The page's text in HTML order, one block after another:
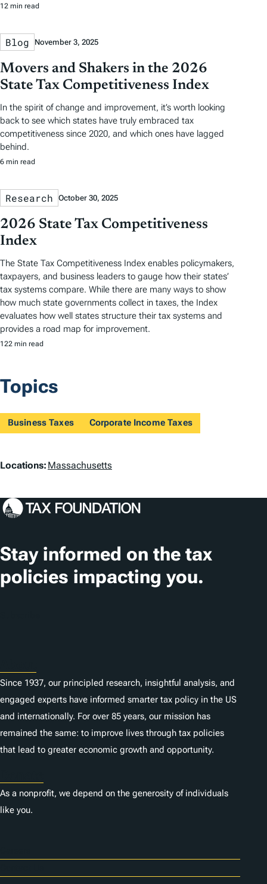
12 min read
Blog November 3, 2025
Movers and Shakers in the 2026
State Tax Competitiveness Index
In the spirit of change and improvement, it’s worth looking
back to see which states have truly embraced tax
competitiveness since 2020, and which ones have lagged
behind.
6 min read
Research October 30, 2025
2026 State Tax Competitiveness
Index
The State Tax Competitiveness Index enables policymakers,
taxpayers, and business leaders to gauge how their states’
tax systems compare. While there are many ways to show
how much state governments collect in taxes, the Index
evaluates how well states structure their tax systems and
provides a road map for improvement.
122 min read
Topics
Business Taxes Corporate Income Taxes
L
c
t
i
o
Locations: Massachusetts
Stay informed on the tax
policies impacting you.
Since 1937, our principled research, insightful analysis, and
engaged experts have informed smarter tax policy in the US
and internationally. For over 85 years, our mission has
remained the same: to improve lives through tax policies
that lead to greater economic growth and opportunity.
As a nonprofit, we depend on the generosity of individuals
like you.